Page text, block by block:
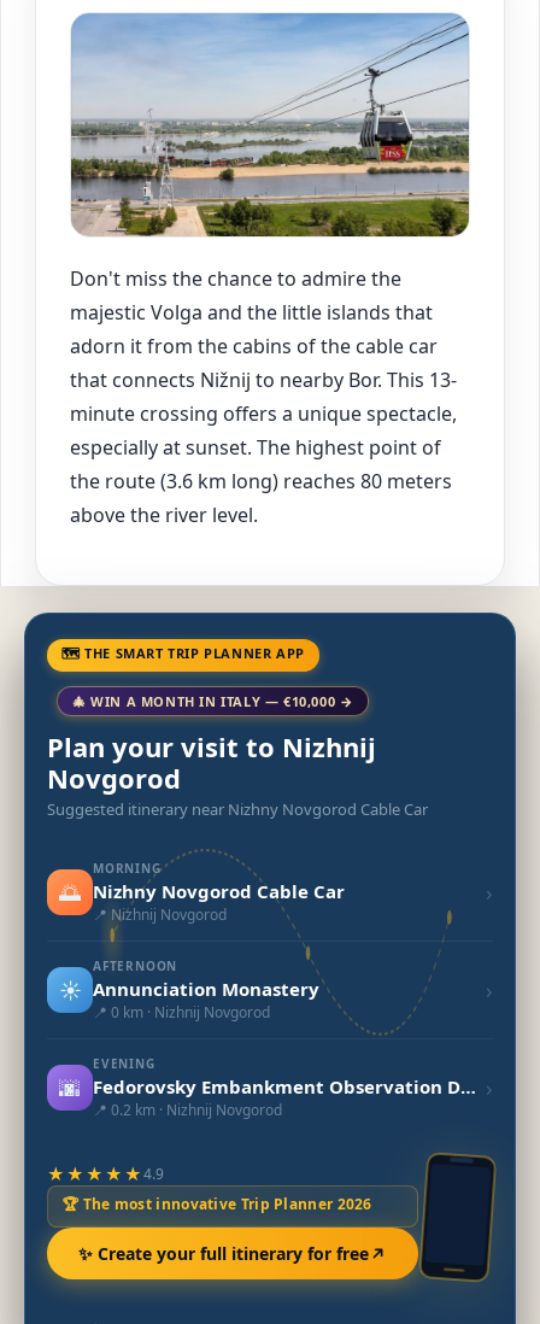
Don't miss the chance to admire the
majestic Volga and the little islands that
adorn it from the cabins of the cable car
that connects Nižnij to nearby Bor. This 13-
minute crossing offers a unique spectacle,
especially at sunset. The highest point of
the route (3.6 km long) reaches 80 meters
above the river level.
🗺 THE SMART TRIP PLANNER APP
🎄 WIN A MONTH IN ITALY — €10,000 →
Plan your visit to Nizhnij
Novgorod
Suggested itinerary near Nizhny Novgorod Cable Car
🌅
MORNING
Nizhny Novgorod Cable Car
📍 Nizhnij Novgorod
›
☀️
AFTERNOON
Annunciation Monastery
📍 0 km · Nizhnij Novgorod
›
🌆
EVENING
Fedorovsky Embankment Observation Deck and Jules Verne Monument
📍 0.2 km · Nizhnij Novgorod
›
★★★★★4.9
🏆 The most innovative Trip Planner 2026
✨ Create your full itinerary for free